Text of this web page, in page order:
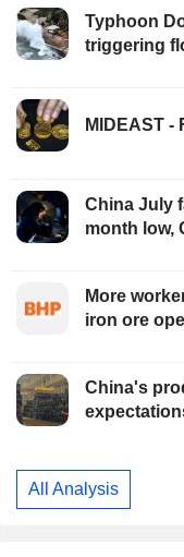
Typhoon
triggering
MIDEAST
China July
month low,
More
iron ore
China's
All Analysis